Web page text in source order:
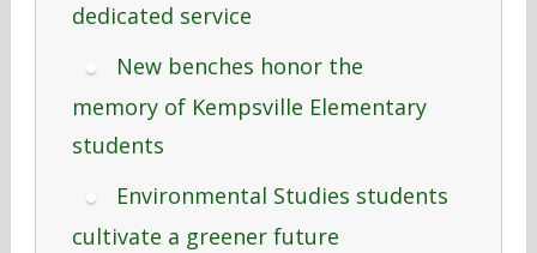
dedicated service
New benches honor the
memory of Kempsville Elementary
students
Environmental Studies students
cultivate a greener future